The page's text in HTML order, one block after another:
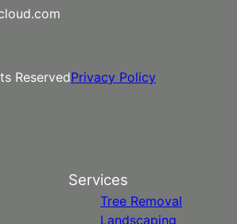
ReservedPrivacy Policy
Services
Tree Removal
Landscaping